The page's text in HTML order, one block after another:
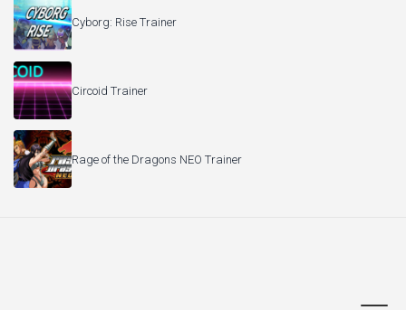
Cyborg: Rise Trainer
Circoid Trainer
Rage of the Dragons NEO Trainer